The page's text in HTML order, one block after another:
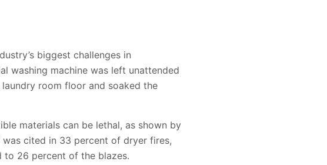
biggest challenges in
washing machine was left unattended
room floor and soaked the
materials can be lethal, as shown by
was cited in 33 percent of dryer fires,
to 26 percent of the blazes.